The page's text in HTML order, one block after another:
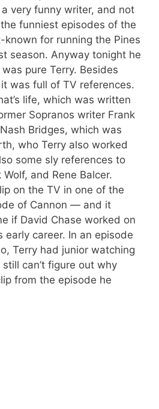
a very funny writer, and not
funniest episodes of the
known for running the Pines
season. Anyway tonight he
pure Terry. Besides
was full of TV references.
life, which was written
Sopranos writer Frank
Bridges, which was
who Terry also worked
some sly references to
and Rene Balcer.
on the TV in one of the
of Cannon — and it
if David Chase worked on
early career. In an episode
Terry had junior watching
can’t figure out why
from the episode he